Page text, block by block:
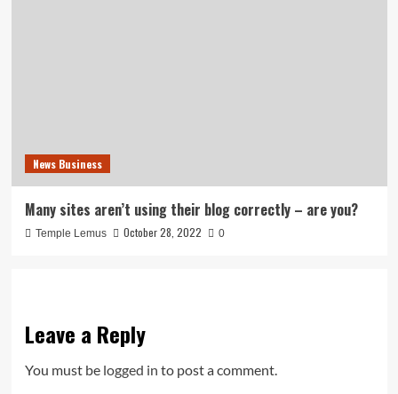
News Business
Many sites aren’t using their blog correctly – are you?
Temple Lemus October 28, 2022 0
Leave a Reply
You must be logged in to post a comment.